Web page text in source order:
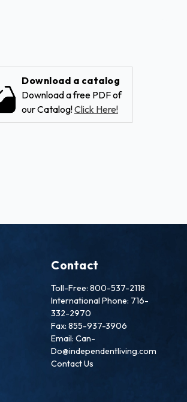
Download a catalog
Download a free PDF of
our Catalog!Click Here!
Contact
Toll-Free: 800-537-2118
International Phone: 716-
332-2970
Fax: 855-937-3906
Email: Can-
Do@independentliving.com
Contact Us